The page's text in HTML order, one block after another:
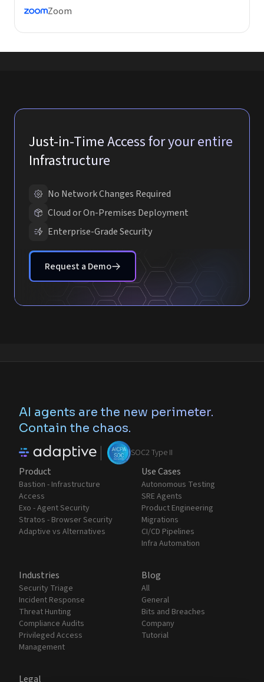
Zoom
Just-in-Time Access for your entire
Infrastructure
No Network Changes Required
Cloud or On-Premises Deployment
Enterprise-Grade Security
Request a Demo
AI agents are the new perimeter.
Contain the chaos.
| SOC2 Type II
Product
Bastion - Infrastructure
Access
Exo - Agent Security
Stratos - Browser Security
Adaptive vs Alternatives
Use Cases
Autonomous Testing
SRE Agents
Product Engineering
Migrations
CI/CD Pipelines
Infra Automation
Industries
Security Triage
Incident Response
Threat Hunting
Compliance Audits
Privileged Access
Management
Blog
All
General
Bits and Breaches
Company
Tutorial
Legal